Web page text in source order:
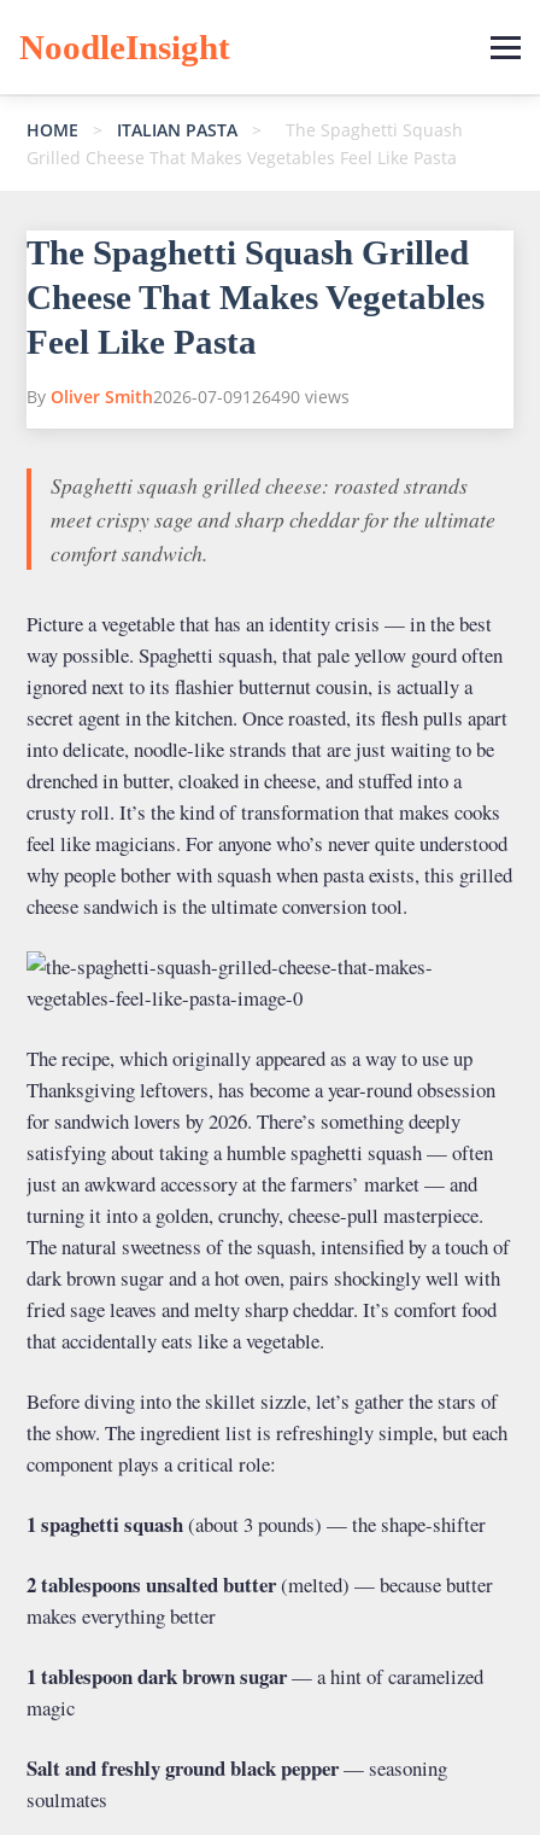
NoodleInsight
HOME > ITALIAN PASTA >
The Spaghetti Squash
Grilled Cheese That Makes Vegetables Feel Like Pasta
The Spaghetti Squash Grilled
Cheese That Makes Vegetables
Feel Like Pasta
ByOliver Smith2026-07-09126490 views
Spaghetti squash grilled cheese: roasted strands
meet crispy sage and sharp cheddar for the ultimate
comfort sandwich.
Picture a vegetable that has an identity crisis — in the best
way possible. Spaghetti squash, that pale yellow gourd often
ignored next to its flashier butternut cousin, is actually a
secret agent in the kitchen. Once roasted, its flesh pulls apart
into delicate, noodle-like strands that are just waiting to be
drenched in butter, cloaked in cheese, and stuffed into a
crusty roll. It’s the kind of transformation that makes cooks
feel like magicians. For anyone who’s never quite understood
why people bother with squash when pasta exists, this grilled
cheese sandwich is the ultimate conversion tool.
The recipe, which originally appeared as a way to use up
Thanksgiving leftovers, has become a year-round obsession
for sandwich lovers by 2026. There’s something deeply
satisfying about taking a humble spaghetti squash — often
just an awkward accessory at the farmers’ market — and
turning it into a golden, crunchy, cheese-pull masterpiece.
The natural sweetness of the squash, intensified by a touch of
dark brown sugar and a hot oven, pairs shockingly well with
fried sage leaves and melty sharp cheddar. It’s comfort food
that accidentally eats like a vegetable.
Before diving into the skillet sizzle, let’s gather the stars of
the show. The ingredient list is refreshingly simple, but each
component plays a critical role:
1 spaghetti squash(about 3 pounds) — the shape-shifter
2 tablespoons unsalted butter(melted) — because butter
makes everything better
1 tablespoon dark brown sugar— a hint of caramelized
magic
Salt and freshly ground black pepper— seasoning
soulmates